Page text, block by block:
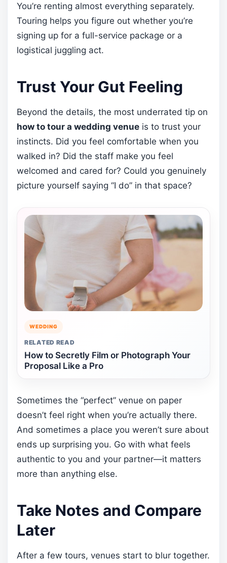
You’re renting almost everything separately.
Touring helps you figure out whether you’re
signing up for a full-service package or a
logistical juggling act.
Trust Your Gut Feeling
Beyond the details, the most underrated tip on
how to tour a wedding venue is to trust your
instincts. Did you feel comfortable when you
walked in? Did the staff make you feel
welcomed and cared for? Could you genuinely
picture yourself saying “I do” in that space?
WEDDING
RELATED READ
How to Secretly Film or Photograph Your
Proposal Like a Pro
Sometimes the “perfect” venue on paper
doesn’t feel right when you’re actually there.
And sometimes a place you weren’t sure about
ends up surprising you. Go with what feels
authentic to you and your partner—it matters
more than anything else.
Take Notes and Compare
Later
After a few tours, venues start to blur together.